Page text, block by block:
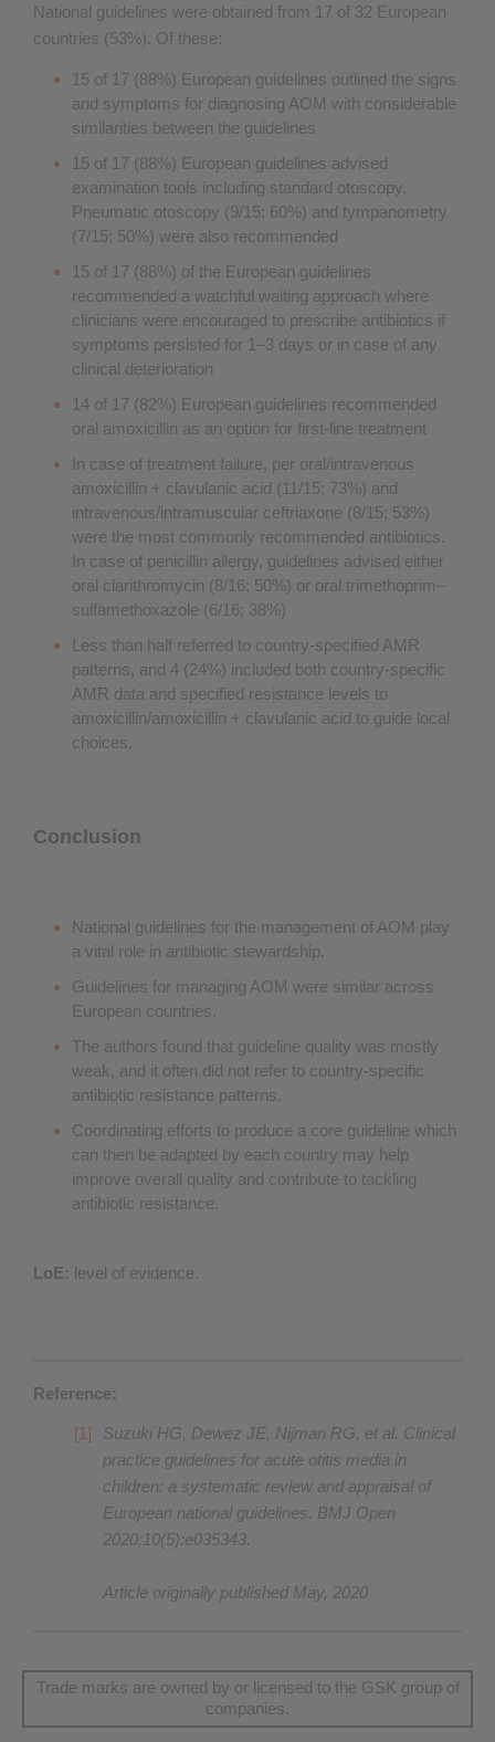
National guidelines were obtained from 17 of 32 European
countries (53%). Of these:
15 of 17 (88%) European guidelines outlined the signs
and symptoms for diagnosing AOM with considerable
similarities between the guidelines
15 of 17 (88%) European guidelines advised
examination tools including standard otoscopy.
Pneumatic otoscopy (9/15; 60%) and tympanometry
(7/15; 50%) were also recommended
15 of 17 (88%) of the European guidelines
recommended a watchful waiting approach where
clinicians were encouraged to prescribe antibiotics if
symptoms persisted for 1–3 days or in case of any
clinical deterioration
14 of 17 (82%) European guidelines recommended
oral amoxicillin as an option for first-line treatment
In case of treatment failure, per oral/intravenous
amoxicillin + clavulanic acid (11/15; 73%) and
intravenous/intramuscular ceftriaxone (8/15; 53%)
were the most commonly recommended antibiotics.
In case of penicillin allergy, guidelines advised either
oral clarithromycin (8/16; 50%) or oral trimethoprim–
sulfamethoxazole (6/16; 38%)
Less than half referred to country-specified AMR
patterns, and 4 (24%) included both country-specific
AMR data and specified resistance levels to
amoxicillin/amoxicillin + clavulanic acid to guide local
choices.
Conclusion
National guidelines for the management of AOM play
a vital role in antibiotic stewardship.
Guidelines for managing AOM were similar across
European countries.
The authors found that guideline quality was mostly
weak, and it often did not refer to country-specific
antibiotic resistance patterns.
Coordinating efforts to produce a core guideline which
can then be adapted by each country may help
improve overall quality and contribute to tackling
antibiotic resistance.
LoE: level of evidence.
Reference:
Suzuki HG, Dewez JE, Nijman RG, et al. Clinical
practice guidelines for acute otitis media in
children: a systematic review and appraisal of
European national guidelines. BMJ Open
2020;10(5):e035343.
Article originally published May, 2020
Trade marks are owned by or licensed to the GSK group of
companies.